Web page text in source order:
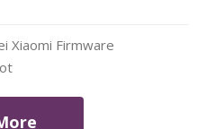
Xiaomi Firmware